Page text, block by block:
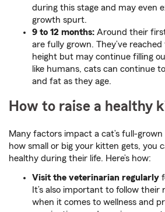
during this stage and may even
growth spurt.
9 to 12 months: Around their
are fully grown. They’ve
height but may continue filling
like humans, cats can continue
and fat as they age.
How to raise a healthy
Many factors impact a cat’s full-
how small or big your kitten gets, you
healthy during their life. Here’s how:
Visit the veterinarian regularly
It’s also important to follow their
when it comes to wellness and